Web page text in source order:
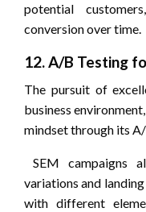
potential
conversion over time.
12. A/B Testing
The pursuit of
business
mindset through its
SEM campaigns
variations and
with different